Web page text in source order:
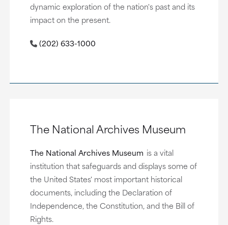
dynamic exploration of the nation's past and its
impact on the present.
(202) 633-1000
The National Archives Museum
The National Archives Museum is a vital
institution that safeguards and displays some of
the United States' most important historical
documents, including the Declaration of
Independence, the Constitution, and the Bill of
Rights.